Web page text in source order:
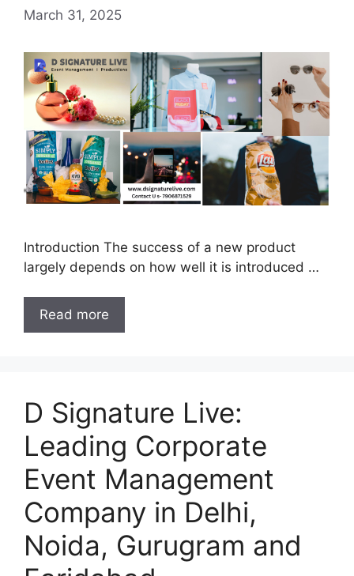
March 31, 2025
Introduction The success of a new product
largely depends on how well it is introduced …
Read more
D Signature Live:
Leading Corporate
Event Management
Company in Delhi,
Noida, Gurugram and